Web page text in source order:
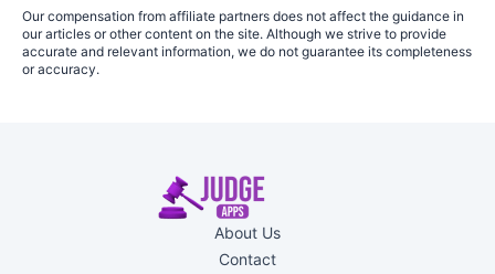
Our compensation from affiliate partners does not affect the guidance in
our articles or other content on the site. Although we strive to provide
accurate and relevant information, we do not guarantee its completeness
or accuracy.
About Us
Contact